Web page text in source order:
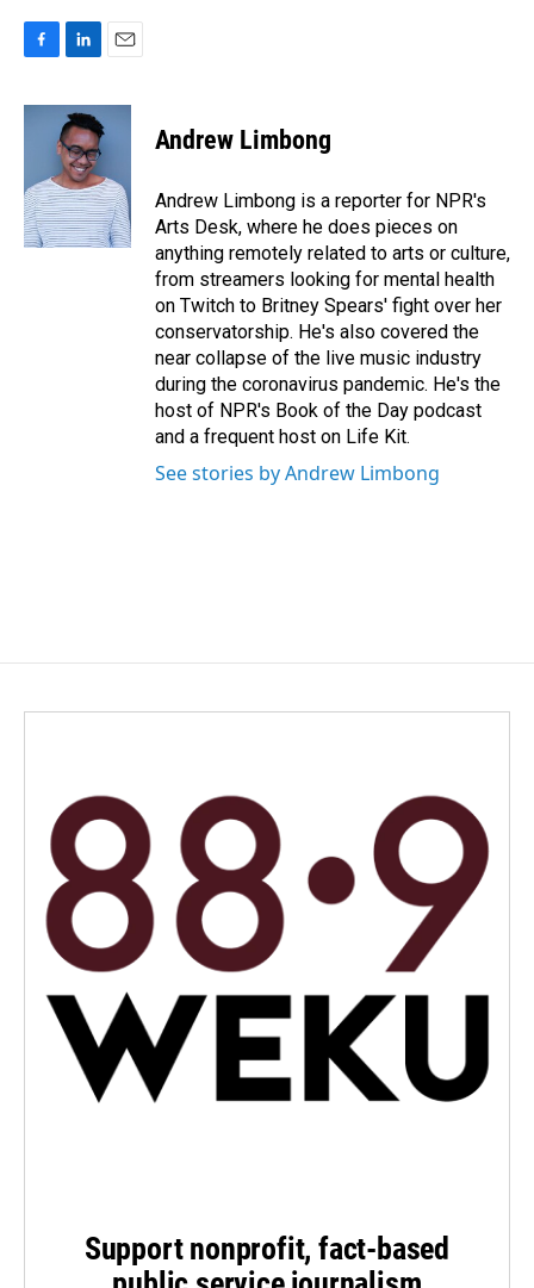
c
o
k
n
k
e
d
I
n
a
Andrew Limbong
Andrew Limbong is a reporter for NPR's
Arts Desk, where he does pieces on
anything remotely related to arts or culture,
from streamers looking for mental health
on Twitch to Britney Spears' fight over her
conservatorship. He's also covered the
near collapse of the live music industry
during the coronavirus pandemic. He's the
host of NPR's Book of the Day podcast
and a frequent host on Life Kit.
See stories by Andrew Limbong
Support nonprofit, fact-based